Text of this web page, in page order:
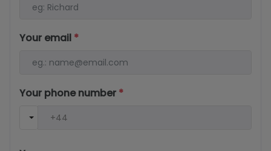
Your email *
Your phone number *